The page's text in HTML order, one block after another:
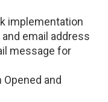
implementation
email address
message for
and